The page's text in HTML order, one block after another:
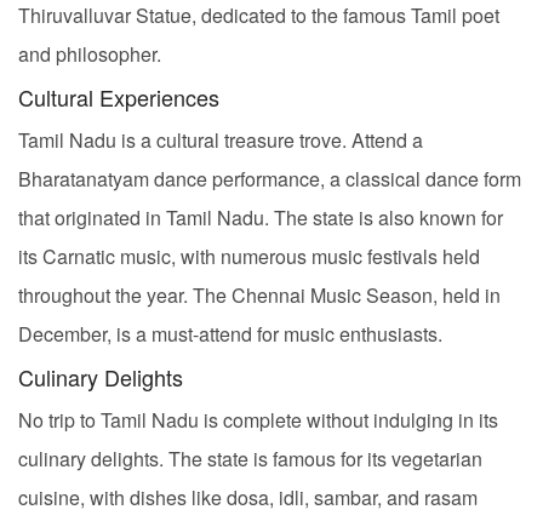
Thiruvalluvar Statue, dedicated to the famous Tamil poet
and philosopher.
Cultural Experiences
Tamil Nadu is a cultural treasure trove. Attend a
Bharatanatyam dance performance, a classical dance form
that originated in Tamil Nadu. The state is also known for
its Carnatic music, with numerous music festivals held
throughout the year. The Chennai Music Season, held in
December, is a must-attend for music enthusiasts.
Culinary Delights
No trip to Tamil Nadu is complete without indulging in its
culinary delights. The state is famous for its vegetarian
cuisine, with dishes like dosa, idli, sambar, and rasam